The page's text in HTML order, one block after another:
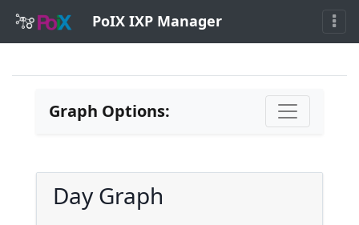
PoIX IXP Manager
Graph Options:
Day Graph